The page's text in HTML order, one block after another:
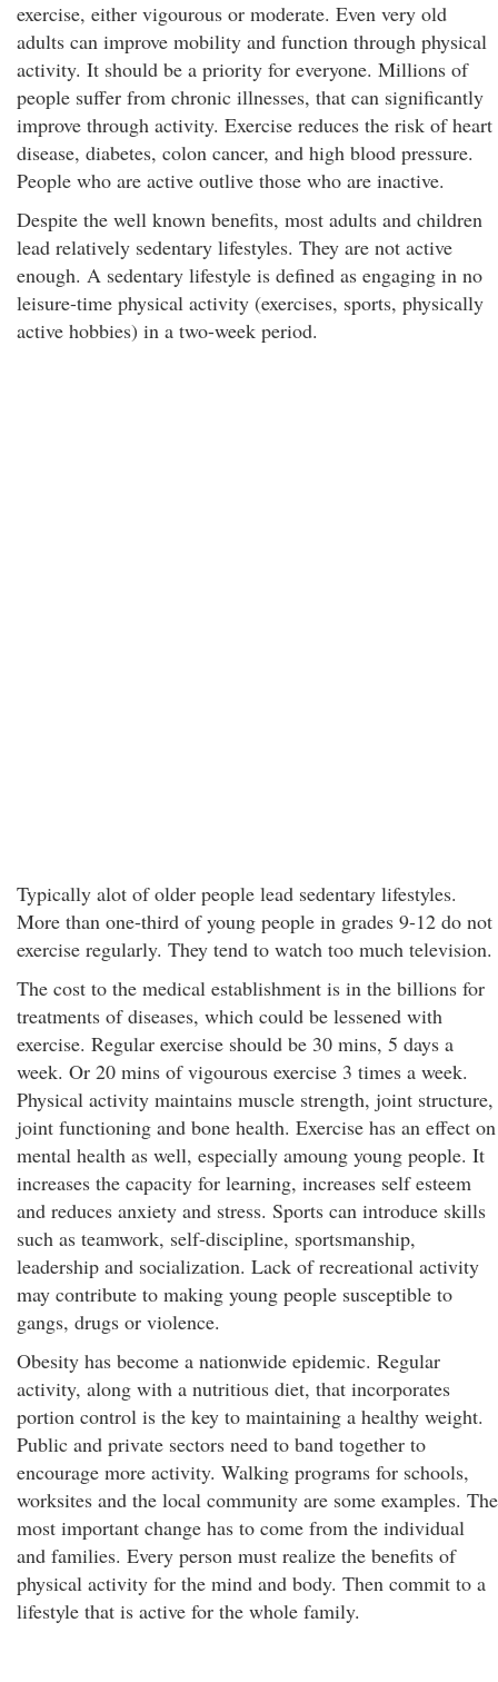
exercise, either vigourous or moderate. Even very old
adults can improve mobility and function through physical
activity. It should be a priority for everyone. Millions of
people suffer from chronic illnesses, that can significantly
improve through activity. Exercise reduces the risk of heart
disease, diabetes, colon cancer, and high blood pressure.
People who are active outlive those who are inactive.
Despite the well known benefits, most adults and children
lead relatively sedentary lifestyles. They are not active
enough. A sedentary lifestyle is defined as engaging in no
leisure-time physical activity (exercises, sports, physically
active hobbies) in a two-week period.
Typically alot of older people lead sedentary lifestyles.
More than one-third of young people in grades 9-12 do not
exercise regularly. They tend to watch too much television.
The cost to the medical establishment is in the billions for
treatments of diseases, which could be lessened with
exercise. Regular exercise should be 30 mins, 5 days a
week. Or 20 mins of vigourous exercise 3 times a week.
Physical activity maintains muscle strength, joint structure,
joint functioning and bone health. Exercise has an effect on
mental health as well, especially amoung young people. It
increases the capacity for learning, increases self esteem
and reduces anxiety and stress. Sports can introduce skills
such as teamwork, self-discipline, sportsmanship,
leadership and socialization. Lack of recreational activity
may contribute to making young people susceptible to
gangs, drugs or violence.
Obesity has become a nationwide epidemic. Regular
activity, along with a nutritious diet, that incorporates
portion control is the key to maintaining a healthy weight.
Public and private sectors need to band together to
encourage more activity. Walking programs for schools,
worksites and the local community are some examples. The
most important change has to come from the individual
and families. Every person must realize the benefits of
physical activity for the mind and body. Then commit to a
lifestyle that is active for the whole family.